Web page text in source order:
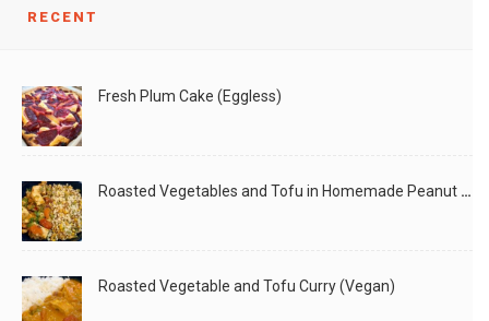
We love Tofu Sofrita bowl in our house, and
RECENT
Fresh Plum Cake (Eggless)
Roasted Vegetables and Tofu in Homemade Peanut Sauce (Vegan)
Roasted Vegetable and Tofu Curry (Vegan)